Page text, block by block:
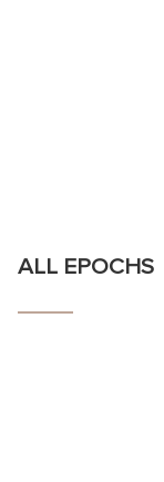
ALL EPOCHS